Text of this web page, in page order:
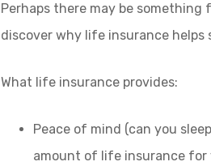
Perhaps there may be
discover why life insurance helps
What life insurance provides:
Peace of mind (can you
amount of life insurance for